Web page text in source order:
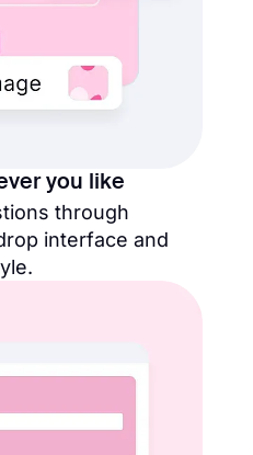
you like
through
interface and